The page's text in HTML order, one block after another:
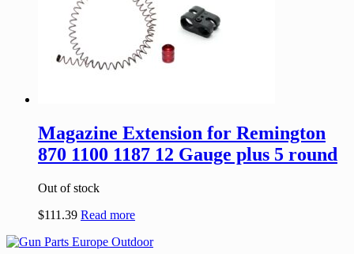
Magazine Extension for Remington
870 1100 1187 12 Gauge plus 5 round
Out of stock
$111.39 Read more